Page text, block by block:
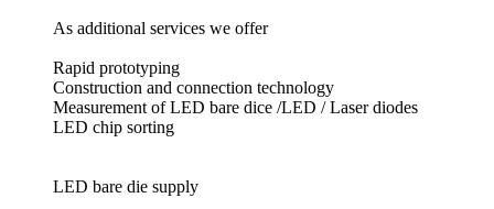
As additional services we offer
Rapid prototyping
Construction and connection technology
Measurement of LED bare dice /LED / Laser diodes
LED chip sorting
LED bare die supply